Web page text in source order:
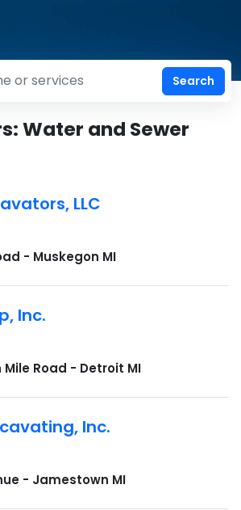
"Search"
Water and Sewer
LLC
- Muskegon MI
Inc.
Mile Road - Detroit MI
Inc.
- Jamestown MI